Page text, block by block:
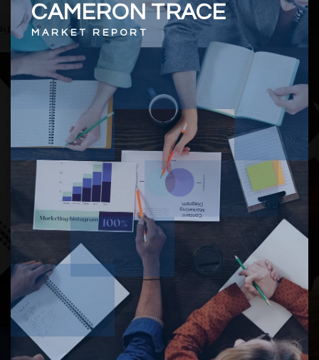
CAMERON TRACE
MARKET REPORT